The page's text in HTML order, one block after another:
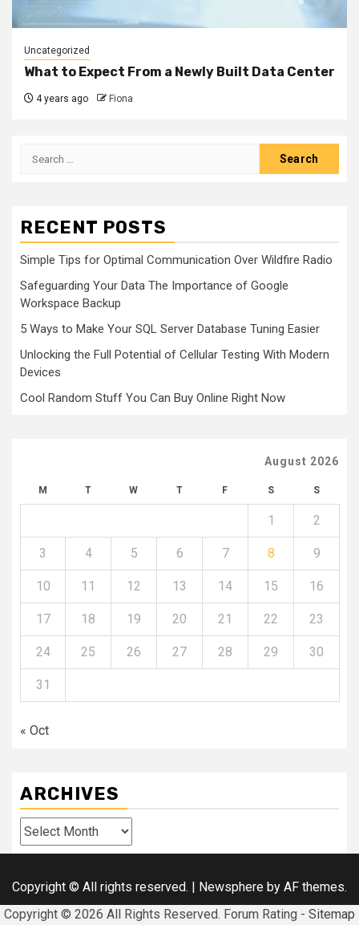
Uncategorized
What to Expect From a Newly Built Data Center
4 years ago Fiona
Search
RECENT POSTS
Simple Tips for Optimal Communication Over Wildfire Radio
Safeguarding Your Data The Importance of Google
Workspace Backup
5 Ways to Make Your SQL Server Database Tuning Easier
Unlocking the Full Potential of Cellular Testing With Modern
Devices
Cool Random Stuff You Can Buy Online Right Now
August 2026
M T W T F S S
1 2
3 4 5 6 7 8 9
10 11 12 13 14 15 16
17 18 19 20 21 22 23
24 25 26 27 28 29 30
31
« Oct
ARCHIVES
Archives
Copyright © All rights reserved. Newsphere by AF themes.
Copyright © 2026 All Rights Reserved. Forum Rating - Sitemap